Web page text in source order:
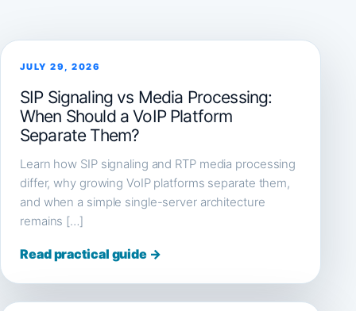
JULY 29, 2026
SIP Signaling vs Media Processing:
When Should a VoIP Platform
Separate Them?
Learn how SIP signaling and RTP media processing
differ, why growing VoIP platforms separate them,
and when a simple single-server architecture
remains […]
Read practical guide →